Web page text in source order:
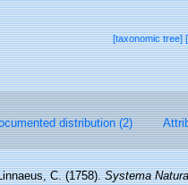
[taxonomic tree]
distribution (2)
C. (1758).Systema